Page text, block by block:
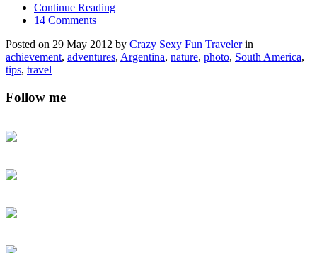
Continue Reading
14 Comments
Posted on 29 May 2012 by Crazy Sexy Fun Travelerin
achievement, adventures, Argentina, nature, photo, South America,
tips, travel
Follow me